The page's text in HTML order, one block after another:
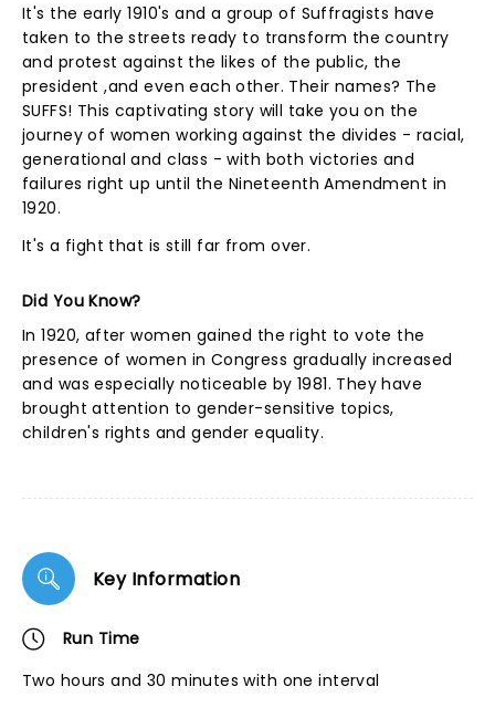
It's the early 1910's and a group of Suffragists have
taken to the streets ready to transform the country
and protest against the likes of the public, the
president ,and even each other. Their names? The
SUFFS! This captivating story will take you on the
journey of women working against the divides - racial,
generational and class - with both victories and
failures right up until the Nineteenth Amendment in
1920.
It's a fight that is still far from over.
Did You Know?
In 1920, after women gained the right to vote the
presence of women in Congress gradually increased
and was especially noticeable by 1981. They have
brought attention to gender-sensitive topics,
children's rights and gender equality.
Key Information
Run Time
Two hours and 30 minutes with one interval